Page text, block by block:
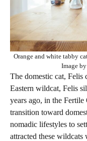
Orange and white tabby
Image
The domestic cat, Felis
Eastern wildcat, Felis
years ago, in the Fertile
transition toward
nomadic lifestyles to
attracted these